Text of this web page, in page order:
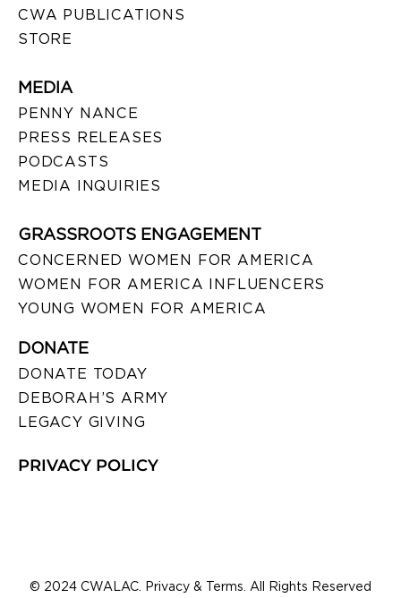
CWA PUBLICATIONS
STORE
MEDIA
PENNY NANCE
PRESS RELEASES
PODCASTS
MEDIA INQUIRIES
GRASSROOTS ENGAGEMENT
CONCERNED WOMEN FOR AMERICA
WOMEN FOR AMERICA INFLUENCERS
YOUNG WOMEN FOR AMERICA
DONATE
DONATE TODAY
DEBORAH’S ARMY
LEGACY GIVING
PRIVACY POLICY
© 2024 CWALAC. Privacy & Terms. All Rights Reserved